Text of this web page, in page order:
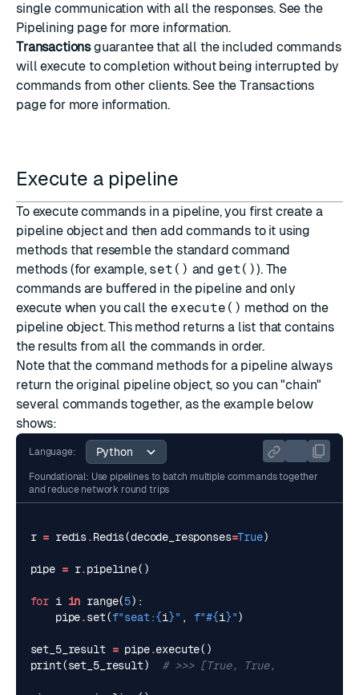
single communication with all the responses. See the
Pipelining page for more information.
Transactionsguarantee that all the included commands
will execute to completion without being interrupted by
commands from other clients. See theTransactions
page for more information.
Execute a pipeline
To execute commands in a pipeline, you first create a
pipeline object and then add commands to it using
methods that resemble the standard command
methods (for example, set() and get()). The
commands are buffered in the pipeline and only
execute when you call the execute() method on the
pipeline object. This method returns a list that contains
the results from all the commands in order.
Note that the command methods for a pipeline always
return the original pipeline object, so you can "chain"
several commands together, as the example below
shows:
Language:
Foundational: Use pipelines to batch multiple commands together
and reduce network round trips
r = redis.Redis(decode_responses=True)
pipe = r.pipeline()
for i in range(5):
pipe.set(f"seat:{i}" , f"#{i}")
set_5_result = pipe.execute()
print(set_5_result) # >>> [True, True, True, True,